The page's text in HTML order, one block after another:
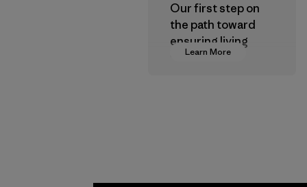
Learn More
Our first step on
the path toward
ensuring living
wages in our